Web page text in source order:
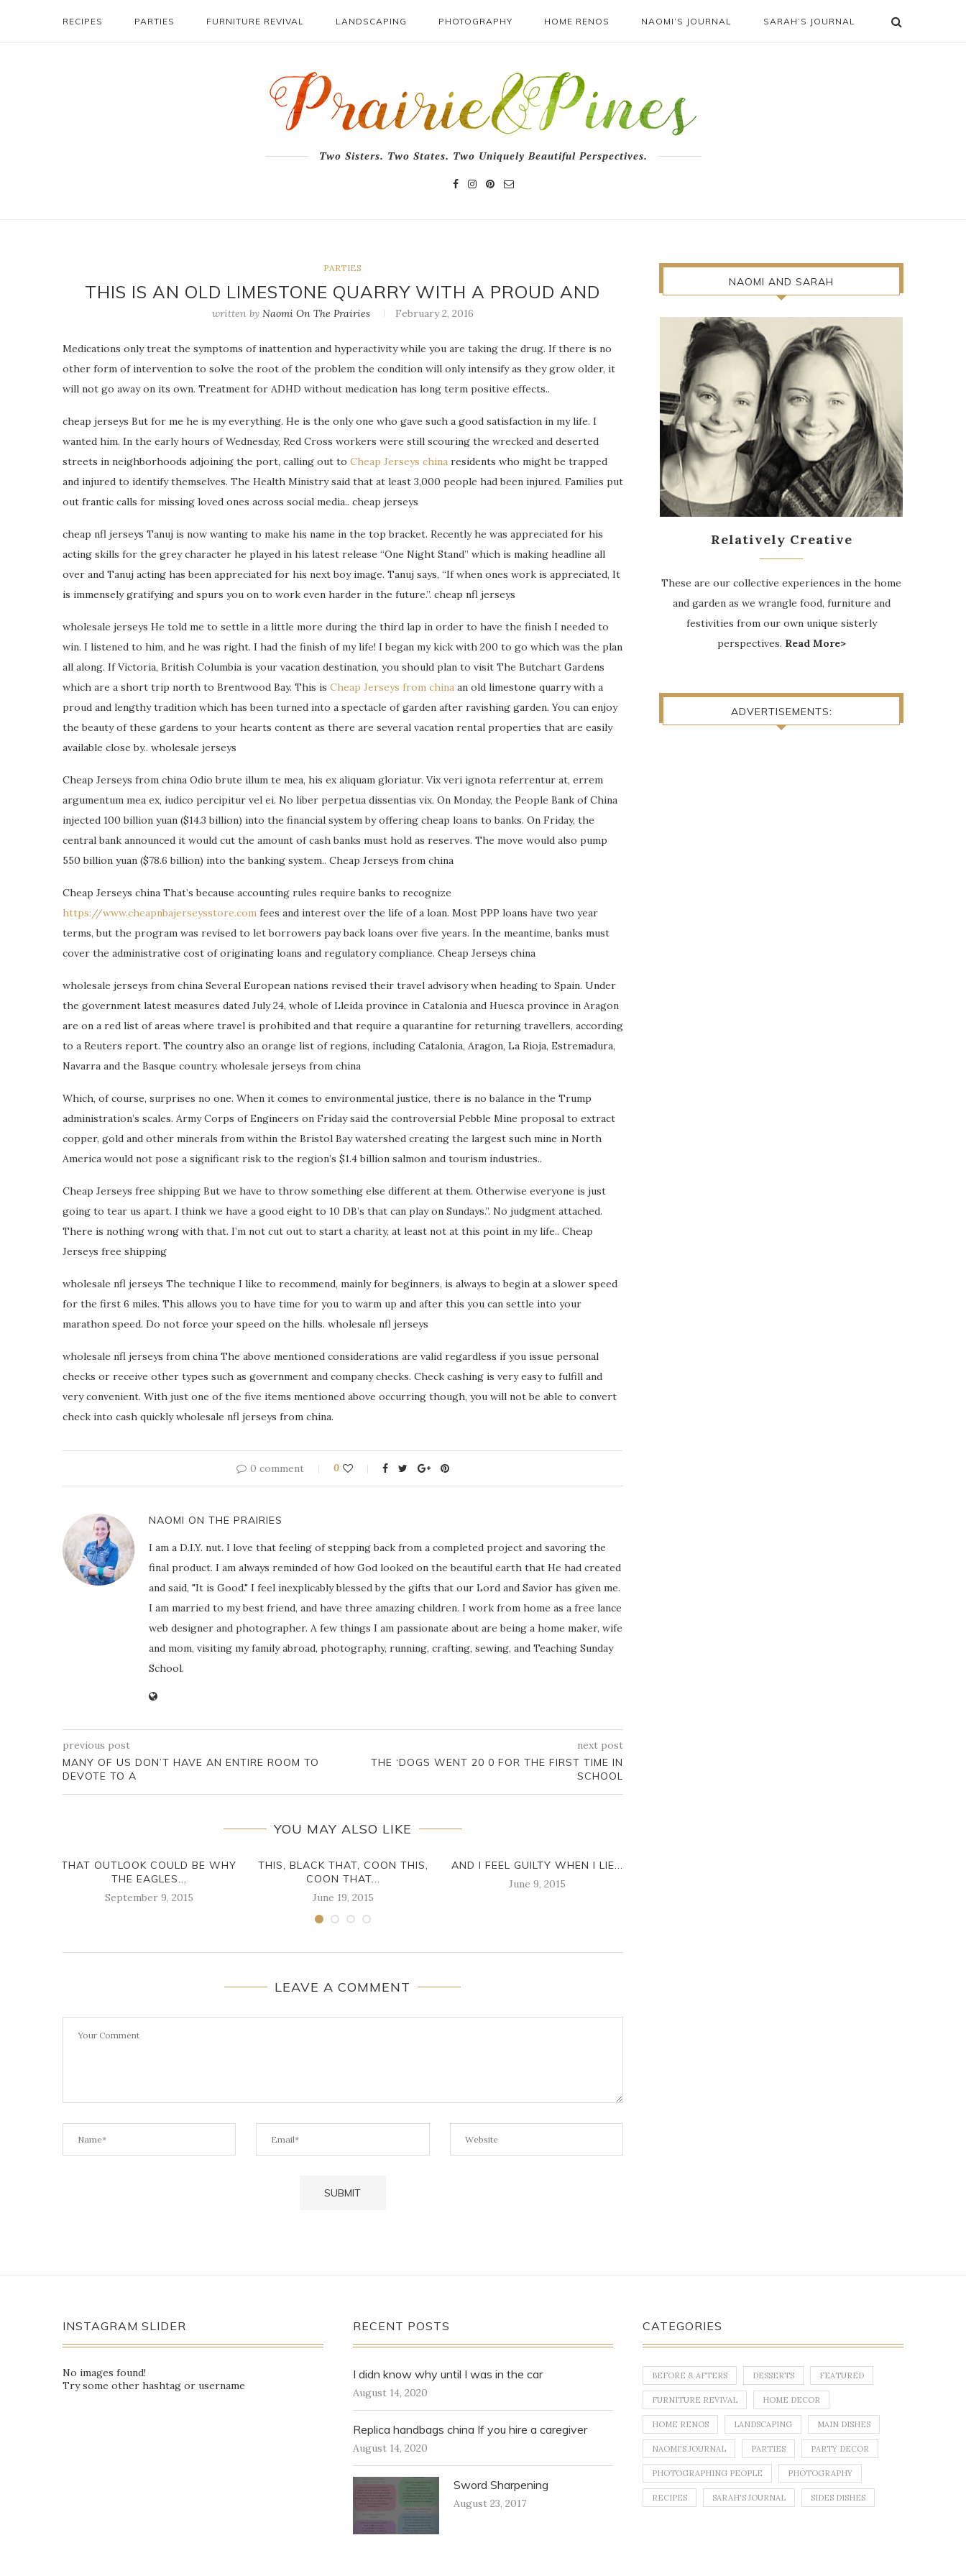
RECIPES PARTIES FURNITURE REVIVAL LANDSCAPING PHOTOGRAPHY HOME RENOS NAOMI’S JOURNAL SARAH’S JOURNAL
Two Sisters. Two States. Two Uniquely Beautiful Perspectives.
PARTIES
THIS IS AN OLD LIMESTONE QUARRY WITH A PROUD AND
written by Naomi On The Prairies February 2, 2016
Medications only treat the symptoms of inattention and hyperactivity while you are taking the drug. If there is no
other form of intervention to solve the root of the problem the condition will only intensify as they grow older, it
will not go away on its own. Treatment for ADHD without medication has long term positive effects..
cheap jerseys But for me he is my everything. He is the only one who gave such a good satisfaction in my life. I
wanted him. In the early hours of Wednesday, Red Cross workers were still scouring the wrecked and deserted
streets in neighborhoods adjoining the port, calling out to Cheap Jerseys china residents who might be trapped
and injured to identify themselves. The Health Ministry said that at least 3,000 people had been injured. Families put
out frantic calls for missing loved ones across social media.. cheap jerseys
cheap nfl jerseys Tanuj is now wanting to make his name in the top bracket. Recently he was appreciated for his
acting skills for the grey character he played in his latest release “One Night Stand” which is making headline all
over and Tanuj acting has been appreciated for his next boy image. Tanuj says, “If when ones work is appreciated, It
is immensely gratifying and spurs you on to work even harder in the future.”. cheap nfl jerseys
wholesale jerseys He told me to settle in a little more during the third lap in order to have the finish I needed to
win. I listened to him, and he was right. I had the finish of my life! I began my kick with 200 to go which was the plan
all along. If Victoria, British Columbia is your vacation destination, you should plan to visit The Butchart Gardens
which are a short trip north to Brentwood Bay. This is Cheap Jerseys from china an old limestone quarry with a
proud and lengthy tradition which has been turned into a spectacle of garden after ravishing garden. You can enjoy
the beauty of these gardens to your hearts content as there are several vacation rental properties that are easily
available close by.. wholesale jerseys
Cheap Jerseys from china Odio brute illum te mea, his ex aliquam gloriatur. Vix veri ignota referrentur at, errem
argumentum mea ex, iudico percipitur vel ei. No liber perpetua dissentias vix. On Monday, the People Bank of China
injected 100 billion yuan ($14.3 billion) into the financial system by offering cheap loans to banks. On Friday, the
central bank announced it would cut the amount of cash banks must hold as reserves. The move would also pump
550 billion yuan ($78.6 billion) into the banking system.. Cheap Jerseys from china
Cheap Jerseys china That’s because accounting rules require banks to recognize
https://www.cheapnbajerseysstore.com fees and interest over the life of a loan. Most PPP loans have two year
terms, but the program was revised to let borrowers pay back loans over five years. In the meantime, banks must
cover the administrative cost of originating loans and regulatory compliance. Cheap Jerseys china
wholesale jerseys from china Several European nations revised their travel advisory when heading to Spain. Under
the government latest measures dated July 24, whole of Lleida province in Catalonia and Huesca province in Aragon
are on a red list of areas where travel is prohibited and that require a quarantine for returning travellers, according
to a Reuters report. The country also an orange list of regions, including Catalonia, Aragon, La Rioja, Estremadura,
Navarra and the Basque country. wholesale jerseys from china
Which, of course, surprises no one. When it comes to environmental justice, there is no balance in the Trump
administration’s scales. Army Corps of Engineers on Friday said the controversial Pebble Mine proposal to extract
copper, gold and other minerals from within the Bristol Bay watershed creating the largest such mine in North
America would not pose a significant risk to the region’s $1.4 billion salmon and tourism industries..
Cheap Jerseys free shipping But we have to throw something else different at them. Otherwise everyone is just
going to tear us apart. I think we have a good eight to 10 DB’s that can play on Sundays.”. No judgment attached.
There is nothing wrong with that. I’m not cut out to start a charity, at least not at this point in my life.. Cheap
Jerseys free shipping
wholesale nfl jerseys The technique I like to recommend, mainly for beginners, is always to begin at a slower speed
for the first 6 miles. This allows you to have time for you to warm up and after this you can settle into your
marathon speed. Do not force your speed on the hills. wholesale nfl jerseys
wholesale nfl jerseys from china The above mentioned considerations are valid regardless if you issue personal
checks or receive other types such as government and company checks. Check cashing is very easy to fulfill and
very convenient. With just one of the five items mentioned above occurring though, you will not be able to convert
check into cash quickly wholesale nfl jerseys from china.
0 comment 0
NAOMI ON THE PRAIRIES
I am a D.I.Y. nut. I love that feeling of stepping back from a completed project and savoring the
final product. I am always reminded of how God looked on the beautiful earth that He had created
and said, "It is Good." I feel inexplicably blessed by the gifts that our Lord and Savior has given me.
I am married to my best friend, and have three amazing children. I work from home as a free lance
web designer and photographer. A few things I am passionate about are being a home maker, wife
and mom, visiting my family abroad, photography, running, crafting, sewing, and Teaching Sunday
School.
previous post
MANY OF US DON’T HAVE AN ENTIRE ROOM TO
DEVOTE TO A
next post
THE ‘DOGS WENT 20 0 FOR THE FIRST TIME IN
SCHOOL
YOU MAY ALSO LIKE
THAT OUTLOOK COULD BE WHY
THE EAGLES...
September 9, 2015
THIS, BLACK THAT, COON THIS,
COON THAT...
June 19, 2015
AND I FEEL GUILTY WHEN I LIE...
June 9, 2015
LEAVE A COMMENT
NAOMI AND SARAH
Relatively Creative
These are our collective experiences in the home
and garden as we wrangle food, furniture and
festivities from our own unique sisterly
perspectives. Read More>
ADVERTISEMENTS:
INSTAGRAM SLIDER
No images found!
Try some other hashtag or username
RECENT POSTS
I didn know why until I was in the car
August 14, 2020
Replica handbags china If you hire a caregiver
August 14, 2020
Sword Sharpening
August 23, 2017
CATEGORIES
BEFORE & AFTERS DESSERTS FEATURED
FURNITURE REVIVAL HOME DECOR
HOME RENOS LANDSCAPING MAIN DISHES
NAOMI'S JOURNAL PARTIES PARTY DECOR
PHOTOGRAPHING PEOPLE PHOTOGRAPHY
RECIPES SARAH'S JOURNAL SIDES DISHES